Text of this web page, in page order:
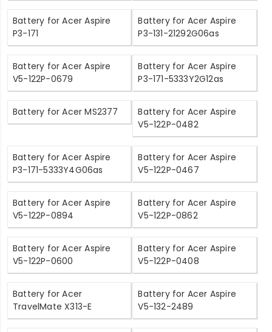
Battery for Acer Aspire
P3-171
Battery for Acer Aspire
P3-131-21292G06as
Battery for Acer Aspire
V5-122P-0679
Battery for Acer Aspire
P3-171-5333Y2G12as
Battery for Acer MS2377
Battery for Acer Aspire
V5-122P-0482
Battery for Acer Aspire
P3-171-5333Y4G06as
Battery for Acer Aspire
V5-122P-0467
Battery for Acer Aspire
V5-122P-0894
Battery for Acer Aspire
V5-122P-0862
Battery for Acer Aspire
V5-122P-0600
Battery for Acer Aspire
V5-122P-0408
Battery for Acer
TravelMate X313-E
Battery for Acer Aspire
V5-132-2489